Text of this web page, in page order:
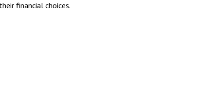
financial choices.